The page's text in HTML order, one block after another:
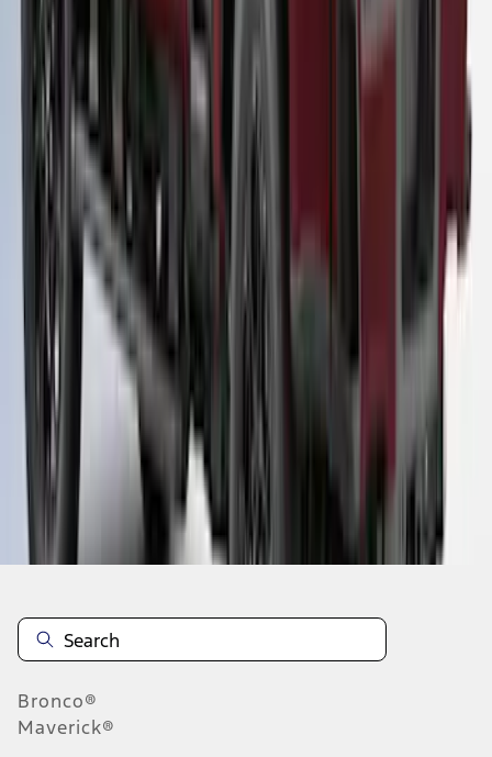
Rapid Red T/C Cab High Bed Cap w/o
Roof Rack, Paint Code D4 - NON-
RETURNABLE
SKU :VPC3Z99501A42EE
20
Disclosures
Bronco®
Maverick®